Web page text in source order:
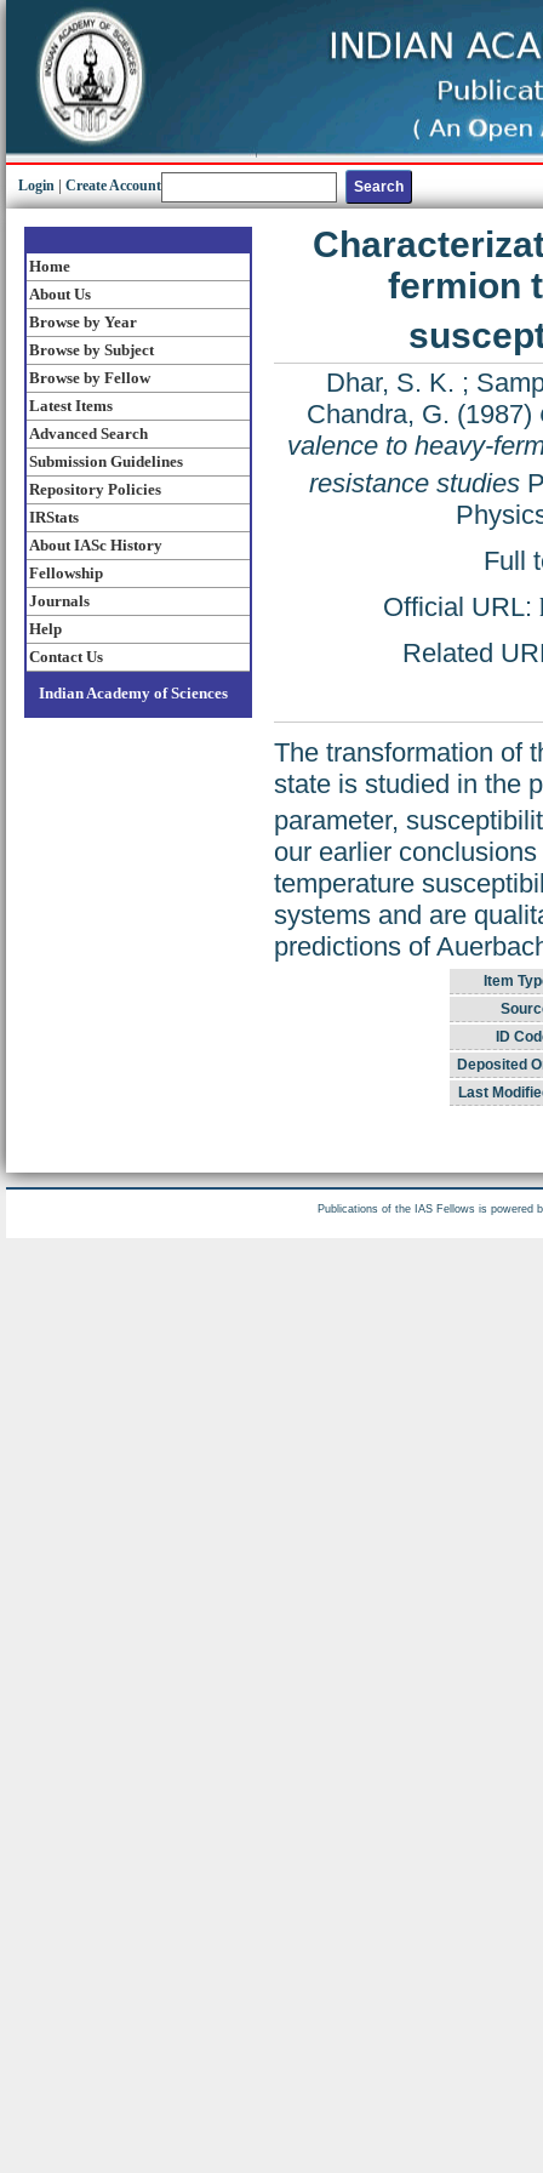
Login Create Account
Home
About Us
Browse by Year
Browse by Subject
Browse by Fellow
Latest Items
Advanced Search
Submission Guidelines
Repository Policies
IRStats
About IASc History
Fellowship
Journals
Help
Contact Us
Indian Academy of Sciences
fermion
Dhar, S. K. ;
Chandra, G. (1987)
valence to heavy-
resistance studies
Full
Official URL:
Related
The transformation of
state is studied in the
parameter,
our earlier
temperature
systems and are
predictions of
Item
ID
Deposited
Last
Publications of the IAS Fellows is powered